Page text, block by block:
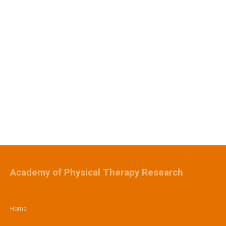
Home
Academy of Physical Therapy Research